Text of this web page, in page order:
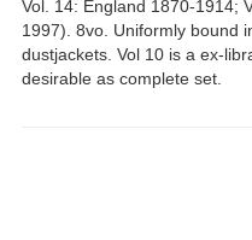
Vol. 14: England 1870-1914;
1997). 8vo. Uniformly bound
dustjackets. Vol 10 is a ex-
desirable as complete set.